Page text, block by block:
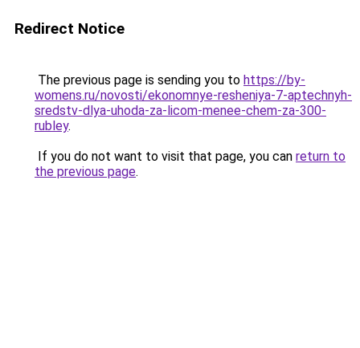
Redirect Notice
The previous page is sending you to https://by-
womens.ru/novosti/ekonomnye-resheniya-7-aptechnyh-
sredstv-dlya-uhoda-za-licom-menee-chem-za-300-
rubley.
If you do not want to visit that page, you can return to
the previous page.